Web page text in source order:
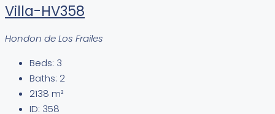
Villa-HV358
Hondon de Los Frailes
Beds: 3
Baths: 2
2138 m²
ID: 358